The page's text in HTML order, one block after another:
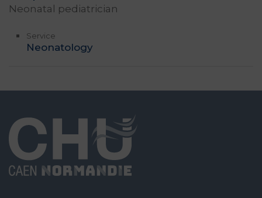
Neonatal pediatrician
Service
Neonatology